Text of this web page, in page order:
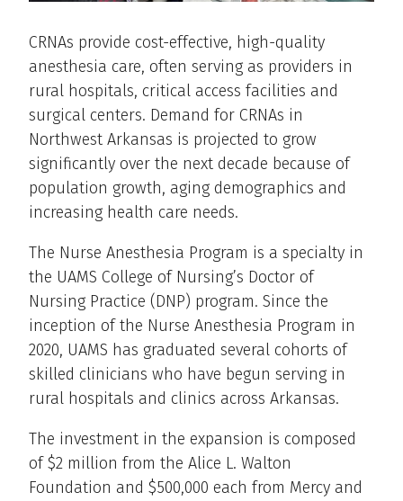
CRNAs provide cost-effective, high-quality
anesthesia care, often serving as providers in
rural hospitals, critical access facilities and
surgical centers. Demand for CRNAs in
Northwest Arkansas is projected to grow
significantly over the next decade because of
population growth, aging demographics and
increasing health care needs.
The Nurse Anesthesia Program is a specialty in
the UAMS College of Nursing’s Doctor of
Nursing Practice (DNP) program. Since the
inception of the Nurse Anesthesia Program in
2020, UAMS has graduated several cohorts of
skilled clinicians who have begun serving in
rural hospitals and clinics across Arkansas.
The investment in the expansion is composed
of $2 million from the Alice L. Walton
Foundation and $500,000 each from Mercy and